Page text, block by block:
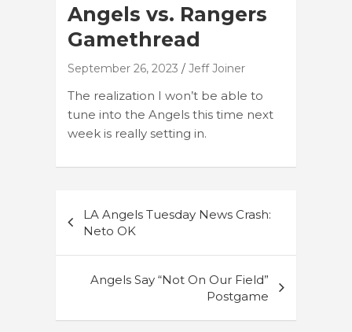
Angels vs. Rangers
Gamethread
September 26, 2023 Jeff Joiner
The realization I won’t be able to
tune into the Angels this time next
week is really setting in.
navigation
LA Angels Tuesday News Crash:
Neto OK
Angels Say “Not On Our Field”
Postgame